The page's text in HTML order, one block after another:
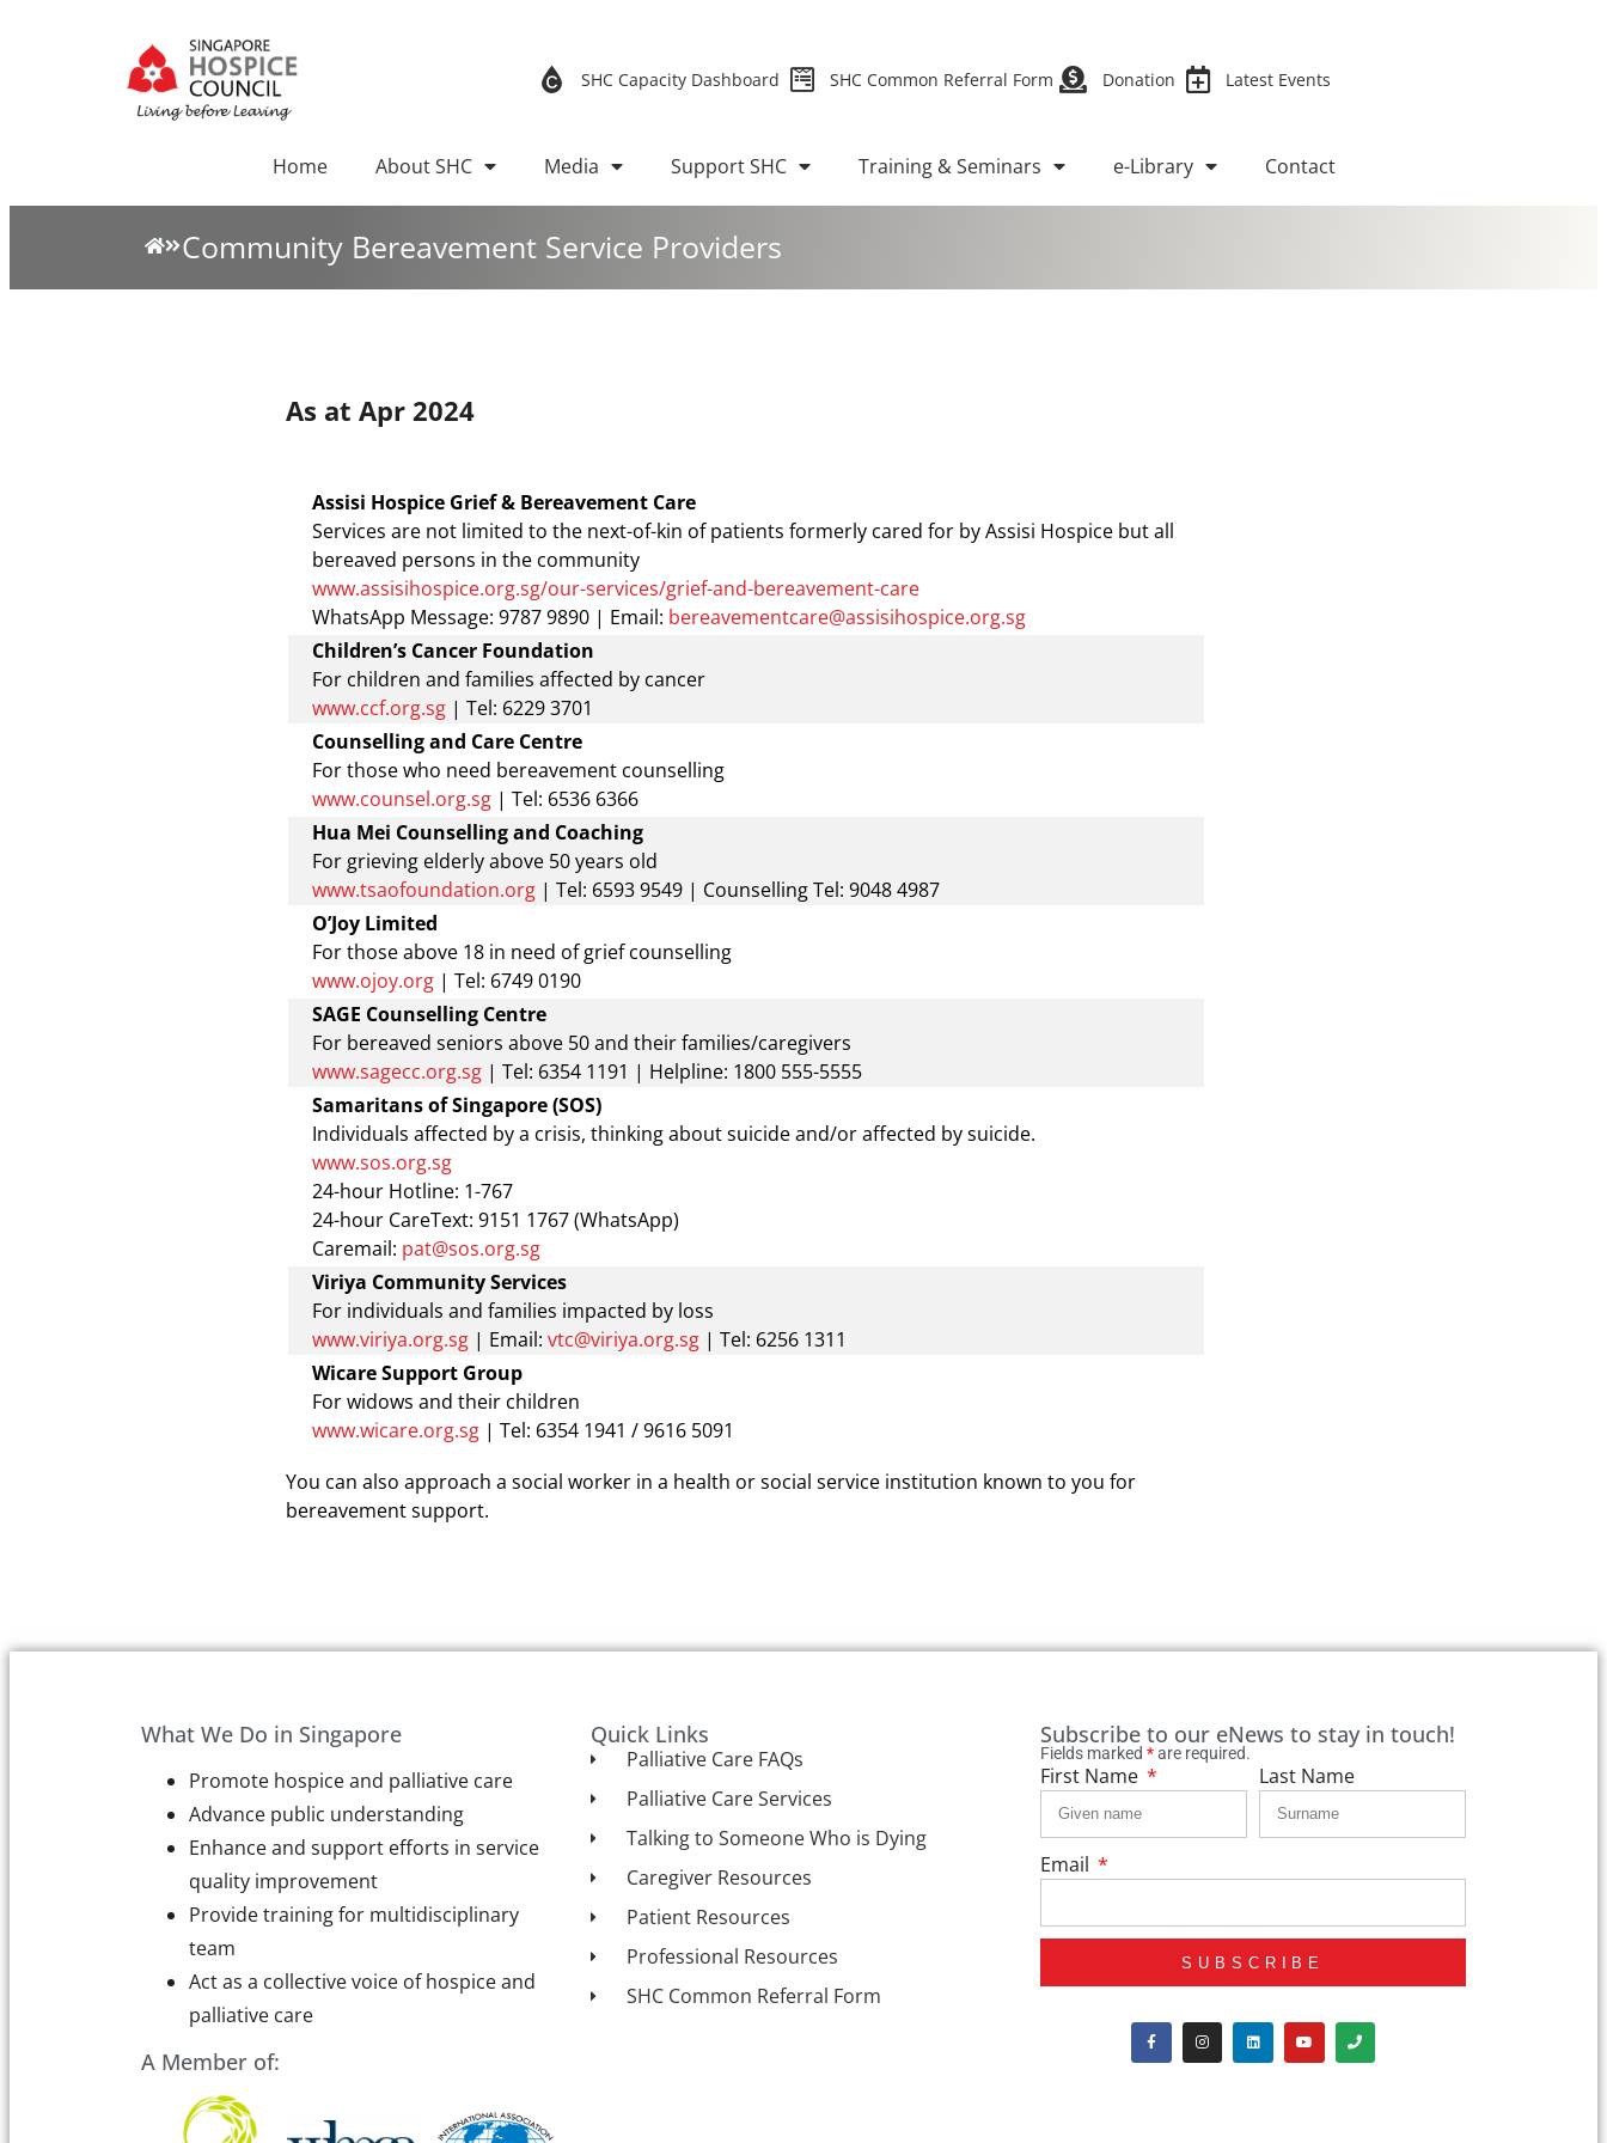
SHC Capacity Dashboard SHC Common Referral Form Donation Latest Events
Home About SHC Media Support SHC Training & Seminars e-Library Contact
Community Bereavement Service Providers
As at Apr 2024
Assisi Hospice Grief & Bereavement Care
Services are not limited to the next-of-kin of patients formerly cared for by Assisi Hospice but all
bereaved persons in the community
www.assisihospice.org.sg/our-services/grief-and-bereavement-care
WhatsApp Message: 9787 9890 | Email: bereavementcare@assisihospice.org.sg
Children’s Cancer Foundation
For children and families affected by cancer
www.ccf.org.sg | Tel: 6229 3701
Counselling and Care Centre
For those who need bereavement counselling
www.counsel.org.sg | Tel: 6536 6366
Hua Mei Counselling and Coaching
For grieving elderly above 50 years old
www.tsaofoundation.org | Tel: 6593 9549 | Counselling Tel: 9048 4987
O’Joy Limited
For those above 18 in need of grief counselling
www.ojoy.org | Tel: 6749 0190
SAGE Counselling Centre
For bereaved seniors above 50 and their families/caregivers
www.sagecc.org.sg | Tel: 6354 1191 | Helpline: 1800 555-5555
Samaritans of Singapore (SOS)
Individuals affected by a crisis, thinking about suicide and/or affected by suicide.
www.sos.org.sg
24-hour Hotline: 1-767
24-hour CareText: 9151 1767 (WhatsApp)
Caremail: pat@sos.org.sg
Viriya Community Services
For individuals and families impacted by loss
www.viriya.org.sg | Email: vtc@viriya.org.sg | Tel: 6256 1311
Wicare Support Group
For widows and their children
www.wicare.org.sg | Tel: 6354 1941 / 9616 5091
You can also approach a social worker in a health or social service institution known to you for
bereavement support.
What We Do in Singapore
Promote hospice and palliative care
Advance public understanding
Enhance and support efforts in service
quality improvement
Provide training for multidisciplinary
team
Act as a collective voice of hospice and
palliative care
A Member of:
Quick Links
Palliative Care FAQs
Palliative Care Services
Talking to Someone Who is Dying
Caregiver Resources
Patient Resources
Professional Resources
SHC Common Referral Form
Subscribe to our eNews to stay in touch!
Fields marked*are required.
First Name Last Name
Email
SUBSCRIBE